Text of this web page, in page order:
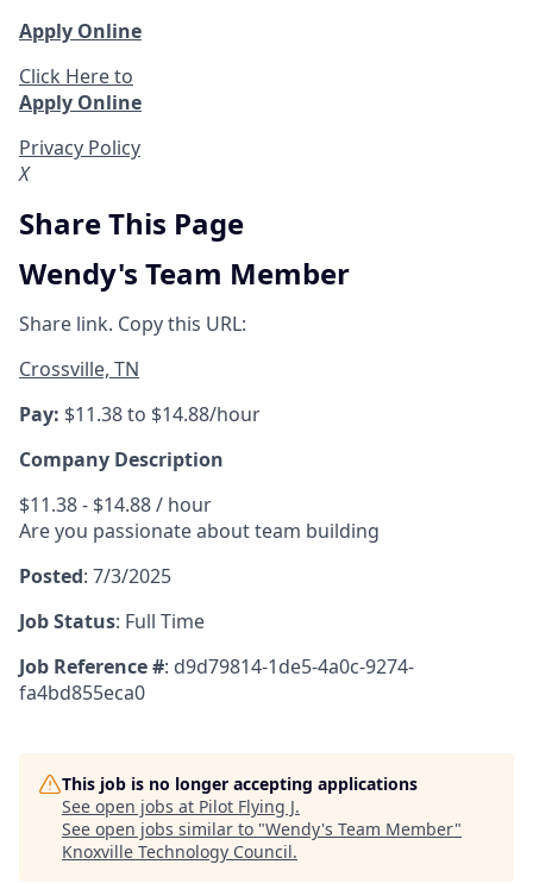
Apply Online
Click Here to
Apply Online
Privacy Policy
X
Share This Page
Wendy's Team Member
Share link. Copy this URL:
Crossville, TN
Pay: $11.38 to $14.88/hour
Company Description
$11.38 - $14.88 / hour
Are you passionate about team building
Posted: 7/3/2025
Job Status: Full Time
Job Reference #: d9d79814-1de5-4a0c-9274-
fa4bd855eca0
This job is no longer accepting applications
See open jobs at Pilot Flying J.
See open jobs similar to "Wendy's Team Member"
Knoxville Technology Council.